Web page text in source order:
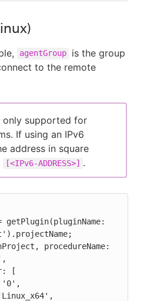
agentGroup
is the group
to the remote
only supported for
If using an IPv6
address in square
[<IPv6-ADDRESS>] .
procedureName: